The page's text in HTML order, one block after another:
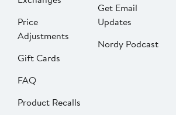
Price
Adjustments
Gift Cards
FAQ
Product Recalls
Get Email
Updates
Nordy Podcast